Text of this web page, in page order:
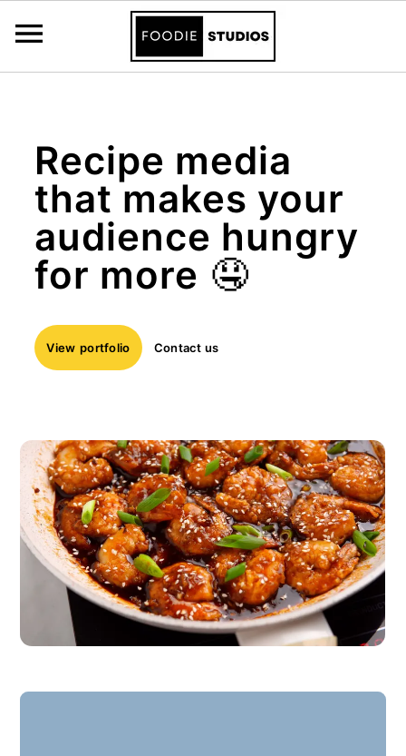
primary
navigation
content
Recipe media
that makes your
audience hungry
for more 🤤
View portfolio Contact us